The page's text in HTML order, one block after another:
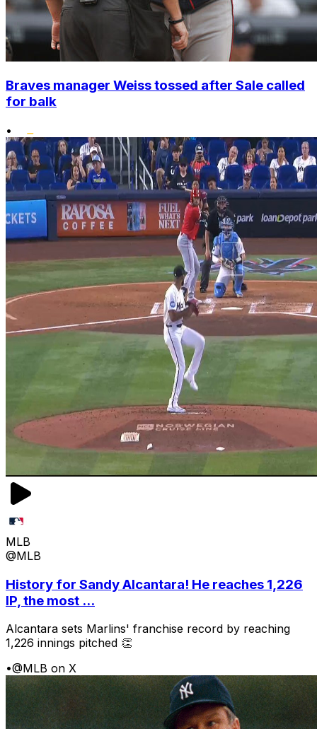
Braves manager Weiss tossed after Sale called
for balk
•
MLB
@MLB
History for Sandy Alcantara! He reaches 1,226
IP, the most ...
Alcantara sets Marlins' franchise record by reaching
1,226 innings pitched 👏
•@MLB on X